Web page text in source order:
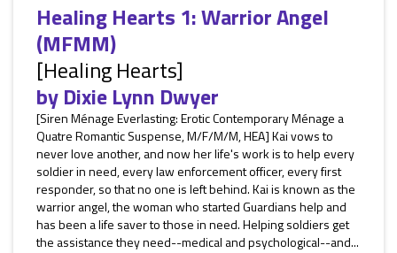
Healing Hearts 1: Warrior Angel
(MFMM)
[Healing Hearts]
byDixie Lynn Dwyer
[Siren Ménage Everlasting: Erotic Contemporary Ménage a
Quatre Romantic Suspense, M/F/M/M, HEA] Kai vows to
never love another, and now her life's work is to help every
soldier in need, every law enforcement officer, every first
responder, so that no one is left behind. Kai is known as the
warrior angel, the woman who started Guardians help and
has been a life saver to those in need. Helping soldiers get
the assistance they need--medical and psychological--and...